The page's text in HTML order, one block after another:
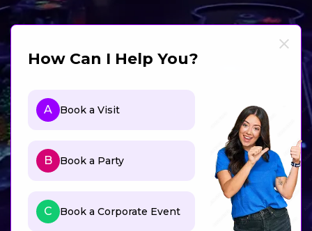
How Can I Help You?
A Book a Visit
B Book a Party
C Book a Corporate Event